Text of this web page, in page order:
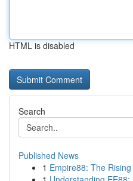
HTML is disabled
Search
Published News
1 Empire88: The